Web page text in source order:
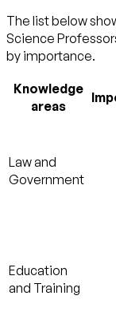
The list below
Science
by importance.
Knowledge
areas
Law and
Government
Education
and Training